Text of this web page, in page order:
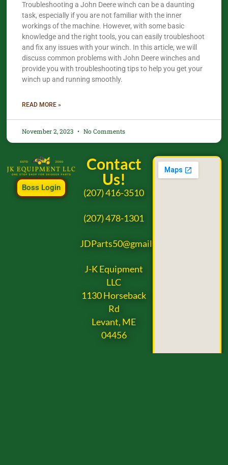
Troubleshooting a John Deere winch can be a daunting
task, especially if you are not familiar with the inner
workings of the machine. However, with some basic
knowledge and the right tools, you can easily troubleshoot
and fix any issues with your winch. In this article, we will
discuss common problems with John Deere winches and
provide you with troubleshooting tips to help you get your
winch up and running smoothly.
READ MORE »
November 2, 2023 No Comments
Boss Login
Contact
Us!
(207) 416-3510
(207) 478-1301
JDParts50@gmail.com
J-K Equipment
LLC
1130 Horseback
Rd
Levant, ME
04456